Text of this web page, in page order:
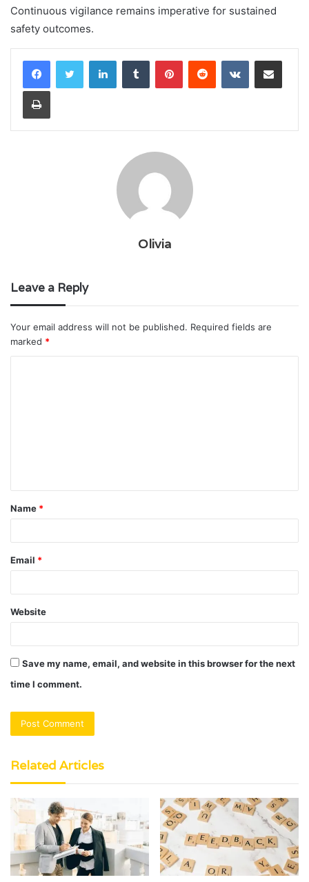
Continuous vigilance remains imperative for sustained
safety outcomes.
LinkedInTumblr PinterestReddit VKontakteShare via Email
Print
Olivia
Leave a Reply
Your email address will not be published. Required fields are
marked *
t
*
Name *
Email *
Website
Save my name, email, and website in this browser for the next
time I comment.
Related Articles